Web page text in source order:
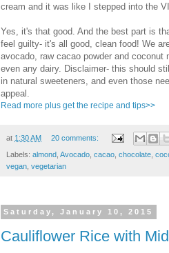
cream and it was like I stepped into the
Yes, it's that good. And the best part is
feel guilty- it's all good, clean food! We
avocado, raw cacao powder and
even any dairy. Disclaimer- this should
in natural sweeteners, and even those
appeal.
Read more plus get the recipe and tips>>
at 1:30 AM 20 comments:
Labels: almond Avocado cacao chocolate
vegan vegetarian
Saturday, January 10, 2015
Cauliflower Rice with